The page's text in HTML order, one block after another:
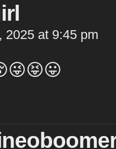
2025 at 9:45 pm